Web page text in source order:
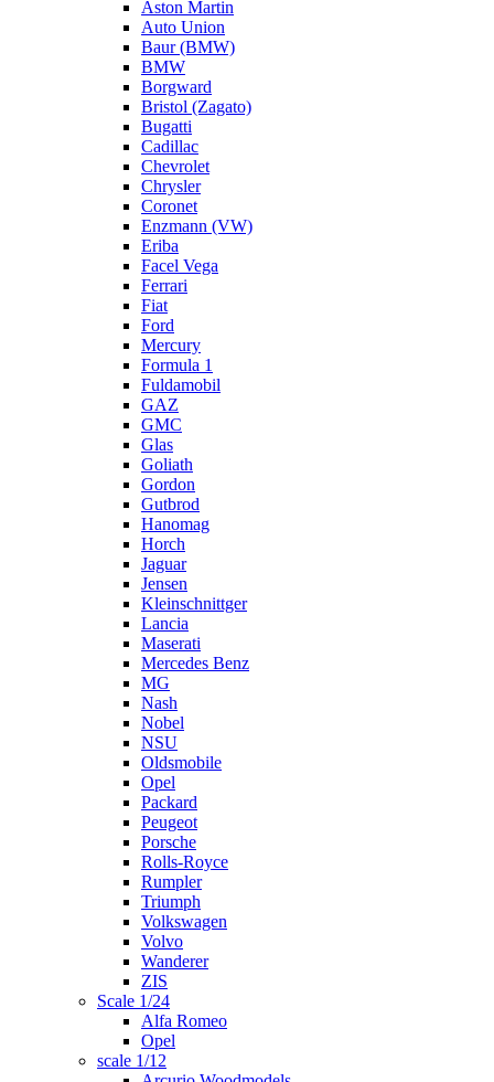
Aston Martin
Auto Union
Baur (BMW)
BMW
Borgward
Bristol (Zagato)
Bugatti
Cadillac
Chevrolet
Chrysler
Coronet
Enzmann (VW)
Eriba
Facel Vega
Ferrari
Fiat
Ford
Mercury
Formula 1
Fuldamobil
GAZ
GMC
Glas
Goliath
Gordon
Gutbrod
Hanomag
Horch
Jaguar
Jensen
Kleinschnittger
Lancia
Maserati
Mercedes Benz
MG
Nash
Nobel
NSU
Oldsmobile
Opel
Packard
Peugeot
Porsche
Rolls-Royce
Rumpler
Triumph
Volkswagen
Volvo
Wanderer
ZIS
Scale 1/24
Alfa Romeo
Opel
scale 1/12